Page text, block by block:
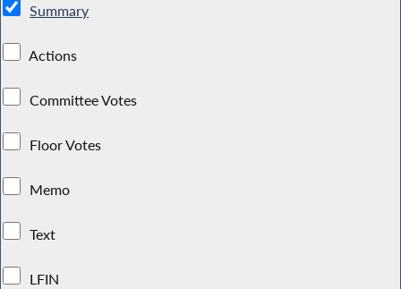
Summary
Actions
Committee Votes
Floor Votes
Memo
Text
LFIN